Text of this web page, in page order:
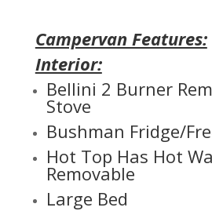
Campervan Features:
Interior:
Bellini 2 Burner
Stove
Bushman Fridge/
Hot Top Has Hot
Removable
Large Bed